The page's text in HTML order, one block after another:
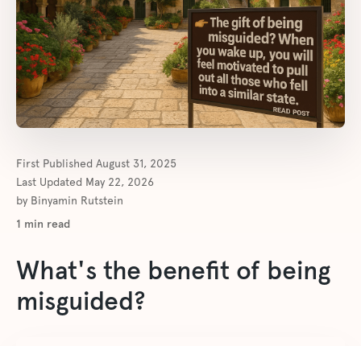
First Published August 31, 2025
Last Updated May 22, 2026
by Binyamin Rutstein
1 min read
What's the benefit of being
misguided?